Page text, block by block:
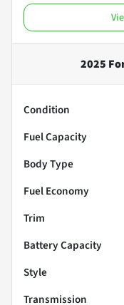
2025
Condition
Fuel Capacity
Body Type
Fuel Economy
Trim
Battery Capacity
Style
Transmission